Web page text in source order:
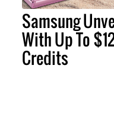
Samsung
With Up To
Credits